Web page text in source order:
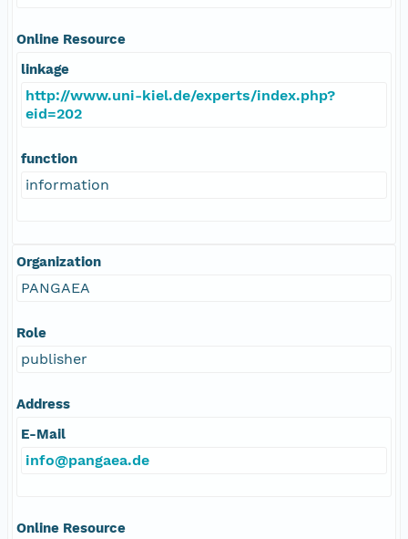
Online Resource
linkage
http://www.uni-kiel.de/experts/index.php?
eid=202
function
information
Organization
PANGAEA
Role
publisher
Address
E-Mail
info@pangaea.de
Online Resource